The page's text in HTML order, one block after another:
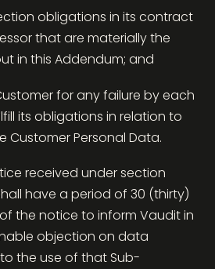
obligations in its contract
that are materially the
in this Addendum; and
for any failure by each
its obligations in relation to
Customer Personal Data.
received under section
have a period of 30 (thirty)
the notice to inform Vaudit in
objection on data
the use of that Sub-